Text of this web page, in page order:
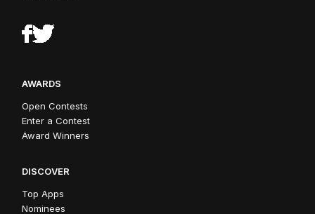
AWARDS
Open Contests
Enter a Contest
Award Winners
DISCOVER
Top Apps
Nominees